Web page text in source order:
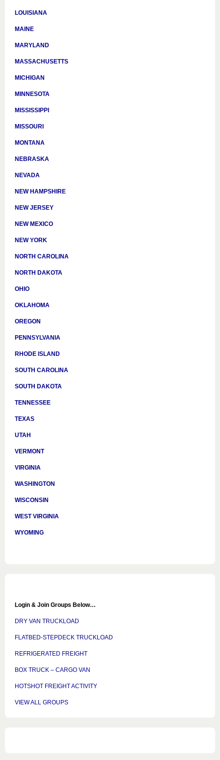
LOUISIANA
MAINE
MARYLAND
MASSACHUSETTS
MICHIGAN
MINNESOTA
MISSISSIPPI
MISSOURI
MONTANA
NEBRASKA
NEVADA
NEW HAMPSHIRE
NEW JERSEY
NEW MEXICO
NEW YORK
NORTH CAROLINA
NORTH DAKOTA
OHIO
OKLAHOMA
OREGON
PENNSYLVANIA
RHODE ISLAND
SOUTH CAROLINA
SOUTH DAKOTA
TENNESSEE
TEXAS
UTAH
VERMONT
VIRGINIA
WASHINGTON
WISCONSIN
WEST VIRGINIA
WYOMING
Login & Join Groups Below…
DRY VAN TRUCKLOAD
FLATBED-STEPDECK TRUCKLOAD
REFRIGERATED FREIGHT
BOX TRUCK – CARGO VAN
HOTSHOT FREIGHT ACTIVITY
VIEW ALL GROUPS